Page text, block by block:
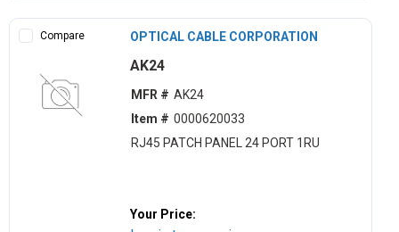
Compare OPTICAL CABLE CORPORATION
AK24
MFR # AK24
Item # 0000620033
RJ45 PATCH PANEL 24 PORT 1RU
Your Price: